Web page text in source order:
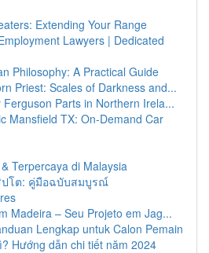
Extending Your Range
Lawyers | Dedicated
Philosophy: A Practical Guide
Priest: Scales of Darkness and...
Ferguson Parts in Northern Irela...
Mansfield TX: On-Demand Car
Terpercaya di Malaysia
ปโต: คู่มือฉบับสมบูรณ์
Madeira – Seu Projeto em Jag...
Lengkap untuk Calon Pemain
Hướng dẫn chi tiết năm 2024